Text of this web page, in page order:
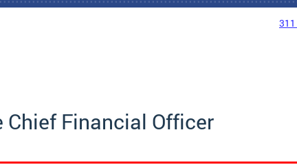
Chief Financial Officer